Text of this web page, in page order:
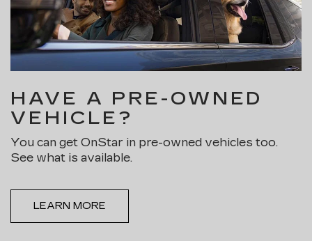
HAVE A PRE-OWNED
VEHICLE?
You can get OnStar in pre-owned vehicles too.
See what is available.
LEARN MORE